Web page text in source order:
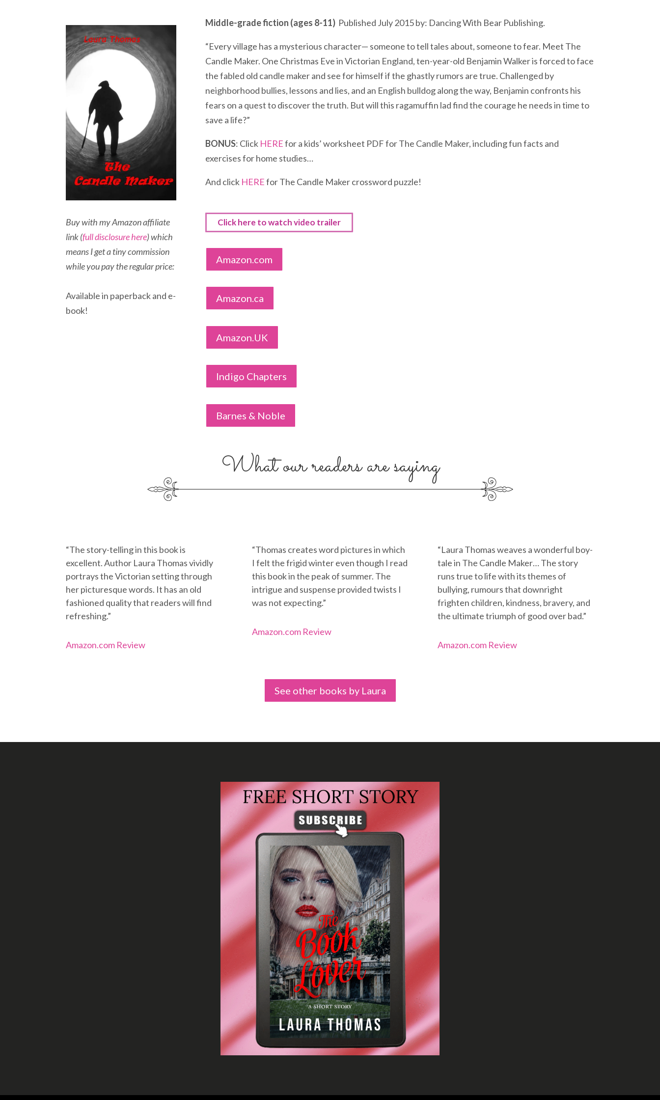
Buy with my Amazon affiliate
link (full disclosure here) which
means I get a tiny commission
while you pay the regular price:
Available in paperback and e-
book!
Middle-grade fiction (ages 8-11)Published July 2015 by: Dancing With Bear Publishing.
“Every village has a mysterious character— someone to tell tales about, someone to fear. Meet The
Candle Maker. One Christmas Eve in Victorian England, ten-year-old Benjamin Walker is forced to face
the fabled old candle maker and see for himself if the ghastly rumors are true. Challenged by
neighborhood bullies, lessons and lies, and an English bulldog along the way, Benjamin confronts his
fears on a quest to discover the truth. But will this ragamuffin lad find the courage he needs in time to
save a life?”
BONUS: Click HEREfor a kids’ worksheet PDF for The Candle Maker, including fun facts and
exercises for home studies…
And click HEREfor The Candle Maker crossword puzzle!
Click here to watch video trailer
Amazon.com
Amazon.ca
Amazon.UK
Indigo Chapters
Barnes & Noble
What our readers are saying
“The story-telling in this book is
excellent. Author Laura Thomas vividly
portrays the Victorian setting through
her picturesque words. It has an old
fashioned quality that readers will find
refreshing.”
Amazon.com Review
“Thomas creates word pictures in which
I felt the frigid winter even though I read
this book in the peak of summer. The
intrigue and suspense provided twists I
was not expecting.”
Amazon.com Review
“Laura Thomas weaves a wonderful boy-
tale in The Candle Maker… The story
runs true to life with its themes of
bullying, rumours that downright
frighten children, kindness, bravery, and
the ultimate triumph of good over bad.”
Amazon.com Review
See other books by Laura